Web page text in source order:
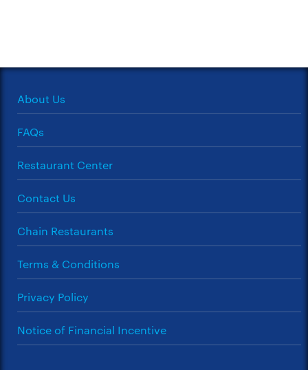
About Us
FAQs
Restaurant Center
Contact Us
Chain Restaurants
Terms & Conditions
Privacy Policy
Notice of Financial Incentive